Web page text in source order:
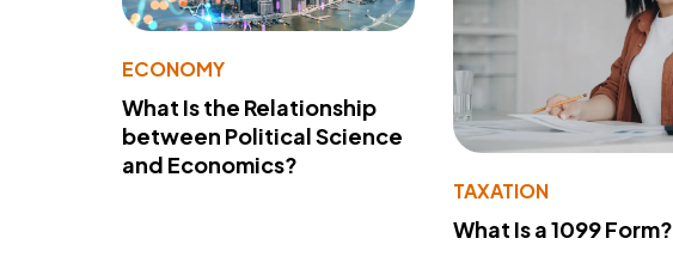
ECONOMY
What Is the Relationship
between Political Science
and Economics?
TAXATION
What Is a 1099 Form?